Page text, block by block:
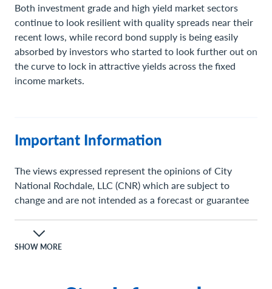
Both investment grade and high yield market sectors
continue to look resilient with quality spreads near their
recent lows, while record bond supply is being easily
absorbed by investors who started to look further out on
the curve to lock in attractive yields across the fixed
income markets.
Important Information
The views expressed represent the opinions of City
National Rochdale, LLC (CNR) which are subject to
change and are not intended as a forecast or guarantee
informational purposes only, and should not be
perceived as personalized investment, financial, legal or
SHOW MORE